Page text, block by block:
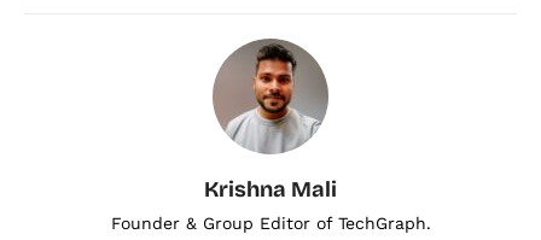
Krishna Mali
Founder & Group Editor of TechGraph.